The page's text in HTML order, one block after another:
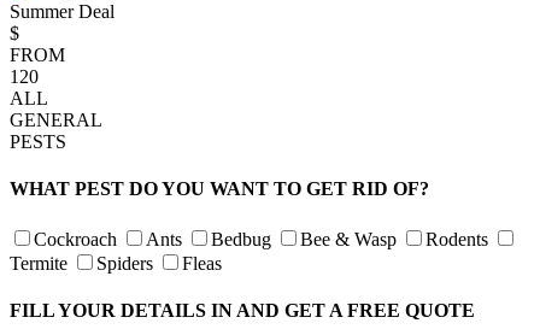
Summer Deal
$
FROM
120
ALL
GENERAL
PESTS
WHAT PEST DO YOU WANT TO GET RID OF?
Cockroach Ants Bedbug Bee & Wasp
Rodents
Termite
Spiders Fleas
FILL YOUR DETAILS IN AND GET A FREE QUOTE